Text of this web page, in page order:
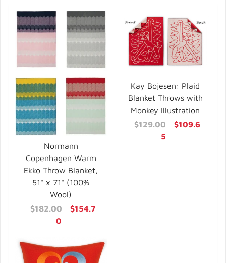
Normann
Copenhagen Warm
Ekko Throw Blanket,
51" x 71" (100%
Wool)
$182.00
$154.7
0
Kay Bojesen: Plaid
Blanket Throws with
Monkey Illustration
$129.00
$109.6
5